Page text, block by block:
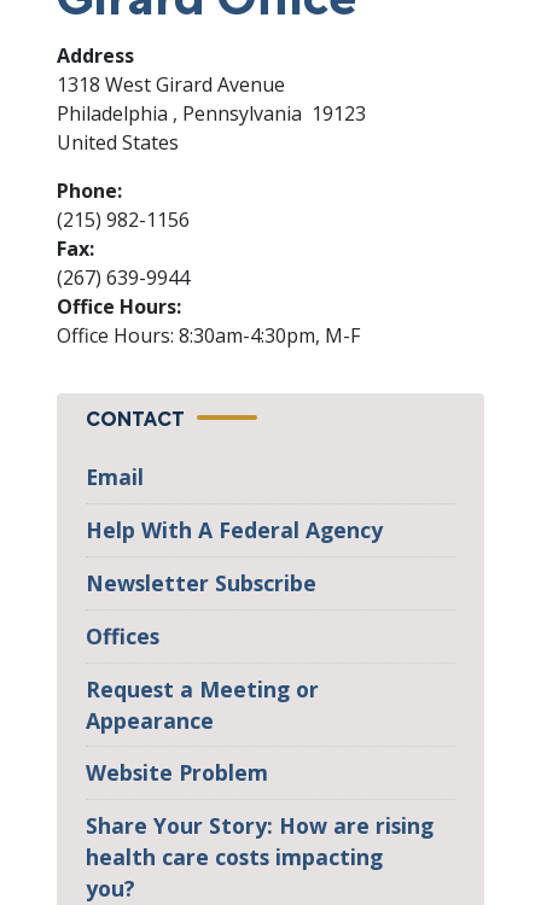
Address
1318 West Girard Avenue
Philadelphia , Pennsylvania 19123
United States
Phone:
(215) 982-1156
Fax:
(267) 639-9944
Office Hours:
Office Hours: 8:30am-4:30pm, M-F
CONTACT
Email
Help With A Federal Agency
Newsletter Subscribe
Offices
Request a Meeting or
Appearance
Website Problem
Share Your Story: How are rising
health care costs impacting
you?